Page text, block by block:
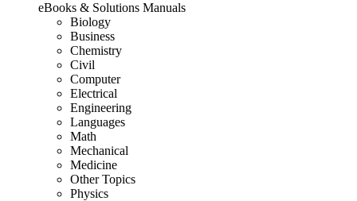
eBooks & Solutions Manuals
Biology
Business
Chemistry
Civil
Computer
Electrical
Engineering
Languages
Math
Mechanical
Medicine
Other Topics
Physics